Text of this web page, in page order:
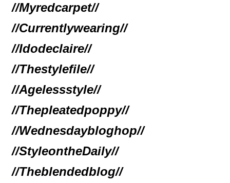
//Myredcarpet//
//Currentlywearing//
//Idodeclaire//
//Thestylefile//
//Agelessstyle//
//Thepleatedpoppy//
//Wednesdaybloghop//
//StyleontheDaily//
//Theblendedblog//